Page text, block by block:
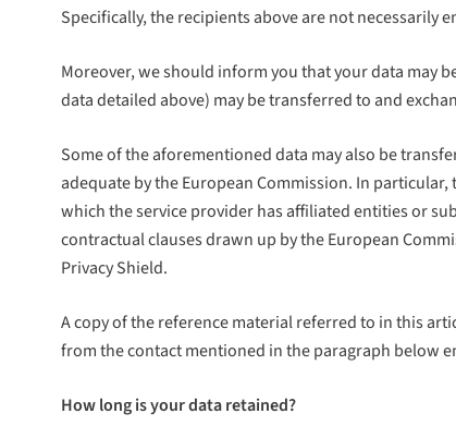
Specifically, the recipients above are not necessarily
Moreover, we should inform you that your data may
data detailed above) may be transferred to and
Some of the aforementioned data may also be
adequate by the European Commission. In
which the service provider has affiliated entities or
contractual clauses drawn up by the European
Privacy Shield.
A copy of the reference material referred to in this
from the contact mentioned in the paragraph below
How long is your data retained?